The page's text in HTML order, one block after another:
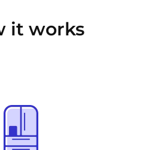
it works